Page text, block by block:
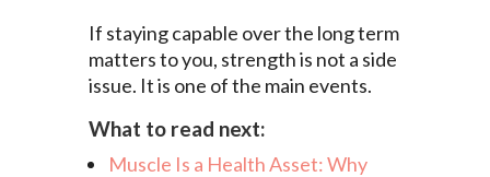
If staying capable over the long term
matters to you, strength is not a side
issue. It is one of the main events.
What to read next:
Muscle Is a Health Asset: Why